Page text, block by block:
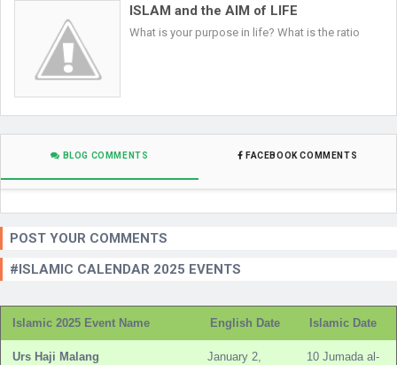
ISLAM and the AIM of LIFE
What is your purpose in life? What is the ratio
BLOG COMMENTS FACEBOOK COMMENTS
POST YOUR COMMENTS
#ISLAMIC CALENDAR 2025 EVENTS
Islamic 2025 Event Name English Date Islamic Date
Urs Haji Malang
January 2,
10 Jumada al-